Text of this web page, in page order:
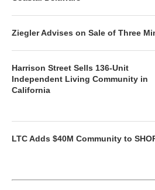
Ziegler Advises on Sale of Three
Harrison Street Sells 136-Unit
Independent Living Community in
California
LTC Adds $40M Community to